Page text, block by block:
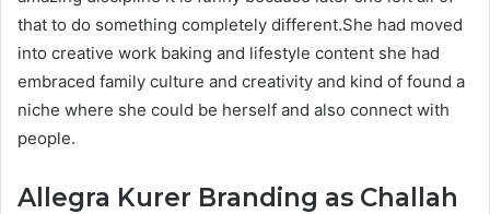
that to do something completely different.She had moved
into creative work baking and lifestyle content she had
embraced family culture and creativity and kind of found a
niche where she could be herself and also connect with
people.
Allegra Kurer Branding as Challah